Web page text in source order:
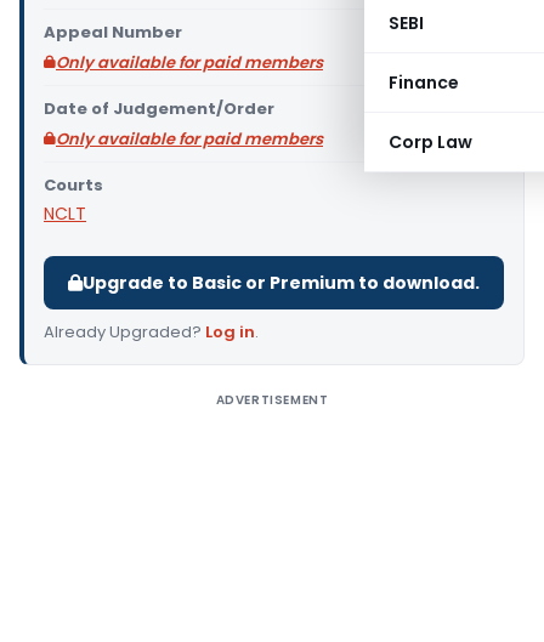
SEBI
Finance
Corp Law
Appeal Number
Only available for paid members
Date of Judgement/Order
Only available for paid members
Courts
NCLT
Upgrade to Basic or Premium to download.
Already Upgraded? Log in.
ADVERTISEMENT